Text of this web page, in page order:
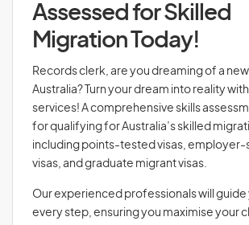
Assessed for Skilled
Migration Today!
Records clerk, are you dreaming of a
Australia? Turn your dream into reality
services! A comprehensive skills
for qualifying for Australia’s skilled
including points-tested visas,
visas, and graduate migrant visas.
Our experienced professionals will guide
every step, ensuring you maximise your